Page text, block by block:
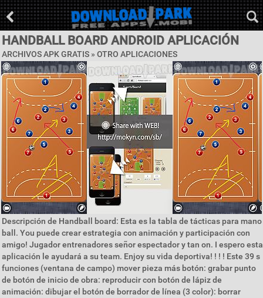
HANDBALL BOARD ANDROID APLICACIÓN
ARCHIVOS APK GRATIS » OTRO APLICACIONES
Descripción de Handball board: Esta es la tabla de tácticas para mano
ball. You puede crear estrategia con animación y participación con
amigo! Jugador entrenadores señor espectador y tan on. I espero esta
aplicación le ayudará a su team. Enjoy su vida deportiva! ! ! ! Este 39 s
funciones (ventana de campo) mover pieza más botón: grabar punto
de botón de inicio de obra: reproducir con botón de lápiz de
animación: dibujar el botón de borrador de línea (3 color): borrar